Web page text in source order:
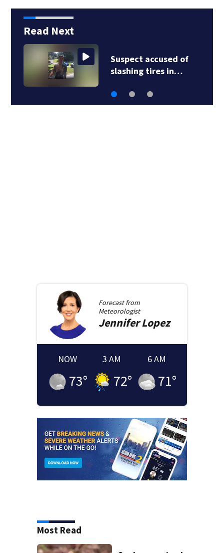
Read Next
Suspect accused of
slashing tires in…
Forecast from
Meteorologist
JenniferLopez
NOW
73°
3 AM
72°
6 AM
71°
Most Read